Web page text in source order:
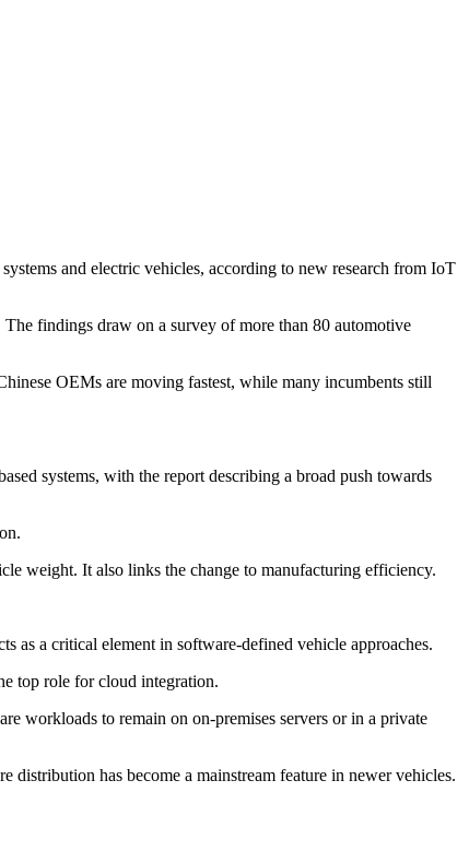
and electric vehicles, according to new research from IoT
findings draw on a survey of more than 80 automotive
OEMs are moving fastest, while many incumbents still
systems, with the report describing a broad push towards
weight. It also links the change to manufacturing efficiency.
as a critical element in software-defined vehicle approaches.
top role for cloud integration.
workloads to remain on on-premises servers or in a private
distribution has become a mainstream feature in newer vehicles.